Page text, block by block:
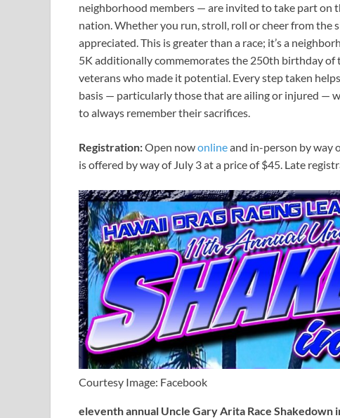
neighborhood members — are invited to take part on
nation. Whether you run, stroll, roll or cheer from the
appreciated. This is greater than a race; it’s a
5K additionally commemorates the 250th birthday
veterans who made it potential. Every step taken
basis — particularly those that are ailing or injured —
to always remember their sacrifices.
Registration:Open nowonlineand in-person by way
is offered by way of July 3 at a price of $45. Late
Courtesy Image: Facebook
eleventh annual Uncle Gary Arita Race Shakedown